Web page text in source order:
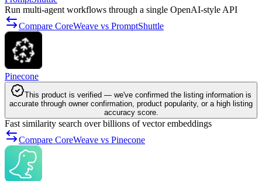
Run multi-agent workflows through a single OpenAI-style API
Compare CoreWeave vs PromptShuttle
Pinecone
This product is verified — we've confirmed the listing information is
accurate through owner confirmation, product popularity, or a high listing
accuracy score.
Fast similarity search over billions of vector embeddings
Compare CoreWeave vs Pinecone